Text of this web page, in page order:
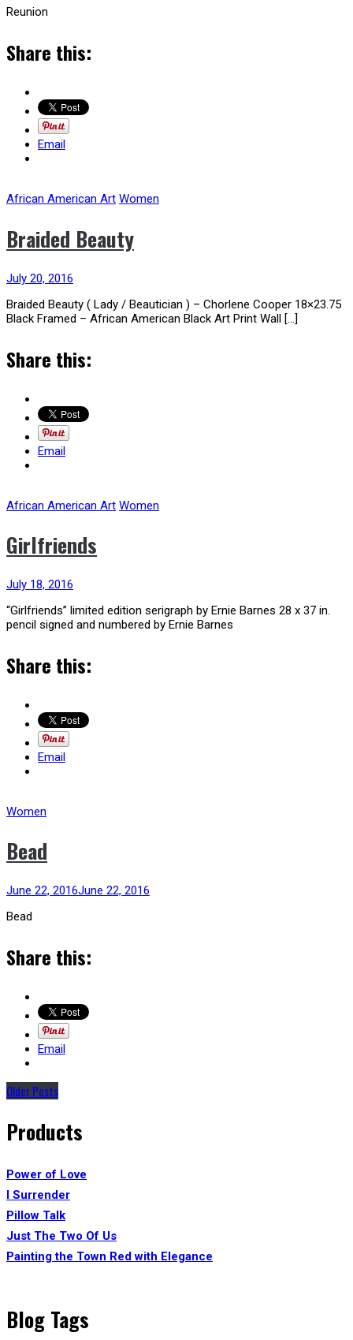
Reunion
Share this:
Email
African American Art Women
Braided Beauty
July 20, 2016
Braided Beauty ( Lady / Beautician ) – Chorlene Cooper 18×23.75
Black Framed – African American Black Art Print Wall […]
Share this:
Email
African American Art Women
Girlfriends
July 18, 2016
“Girlfriends” limited edition serigraph by Ernie Barnes 28 x 37 in.
pencil signed and numbered by Ernie Barnes
Share this:
Email
Women
Bead
June 22, 2016June 22, 2016
Bead
Share this:
Email
Older Posts
Products
Power of Love
I Surrender
Pillow Talk
Just The Two Of Us
Painting the Town Red with Elegance
Blog Tags